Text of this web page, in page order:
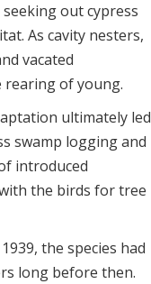
out cypress
As cavity nesters,
vacated
rearing of young.
ultimately led
swamp logging and
introduced
the birds for tree
the species had
long before then.